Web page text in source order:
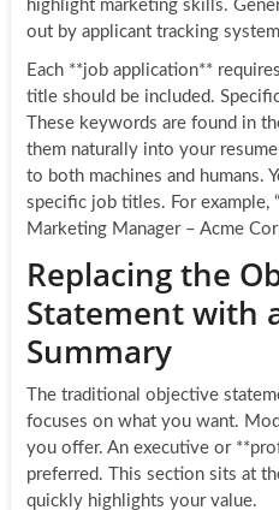
highlight marketing skills.
out by applicant tracking
Each **job application**
title should be included.
These keywords are found in
them naturally into your
to both machines and humans.
specific job titles. For example,
Marketing Manager – Acme
Replacing the
Statement with
Summary
The traditional objective
focuses on what you want.
you offer. An executive or
preferred. This section sits at
quickly highlights your value.